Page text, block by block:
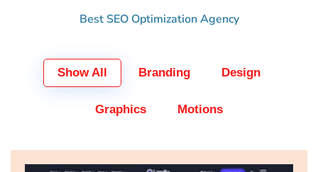
Best SEO Optimization Agency
Show All Branding Design
Graphics Motions